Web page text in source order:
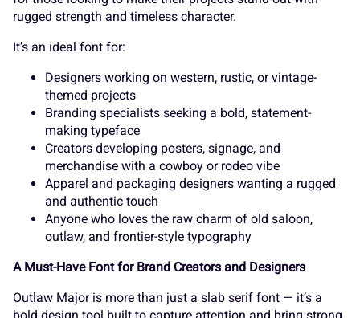
n o p
s t u v w
x y z {
} ~ ¢ £ ¤
_ ` a b c
d e f g h
i j k l m
rugged strength and timeless character.
It’s an ideal font for:
Designers working on western, rustic, or vintage-
themed projects
Branding specialists seeking a bold, statement-
making typeface
Creators developing posters, signage, and
merchandise with a cowboy or rodeo vibe
Apparel and packaging designers wanting a rugged
and authentic touch
Anyone who loves the raw charm of old saloon,
outlaw, and frontier-style typography
A Must-Have Font for Brand Creators and Designers
Outlaw Major is more than just a slab serif font — it’s a